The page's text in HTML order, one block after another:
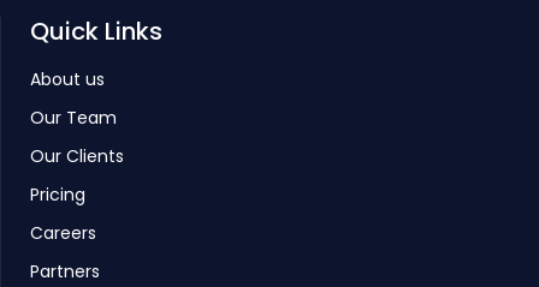
Quick Links
About us
Our Team
Our Clients
Pricing
Careers
Partners